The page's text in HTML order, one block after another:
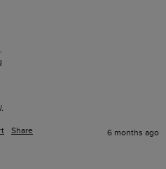
Share 6 months ago